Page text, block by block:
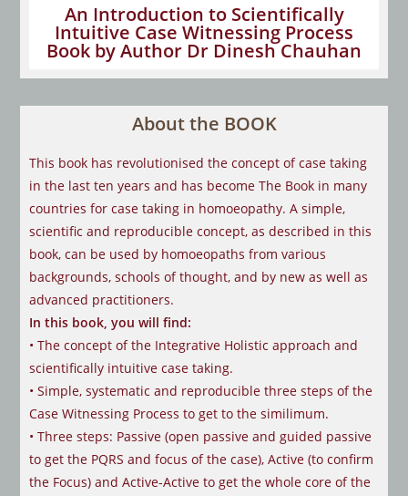
An Introduction to Scientifically
Intuitive Case Witnessing Process
Book by Author Dr Dinesh Chauhan
About the BOOK
This book has revolutionised the concept of case taking
in the last ten years and has become The Book in many
countries for case taking in homoeopathy. A simple,
scientific and reproducible concept, as described in this
book, can be used by homoeopaths from various
backgrounds, schools of thought, and by new as well as
advanced practitioners.
In this book, you will find:
• The concept of the Integrative Holistic approach and
scientifically intuitivecase taking.
• Simple, systematic and reproducible three steps of the
Case Witnessing Process to get to the similimum.
• Three steps: Passive (open passive and guided passive
to get the PQRS andfocus of the case), Active (to confirm
the Focus) and Active-Active to get thewhole core of the